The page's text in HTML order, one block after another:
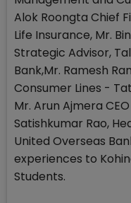
Alok Roongta Chief
Life Insurance, Mr.
Strategic Advisor,
Bank,Mr. Ramesh
Consumer Lines -
Mr. Arun Ajmera
Satishkumar Rao,
United Overseas
experiences to
Students.